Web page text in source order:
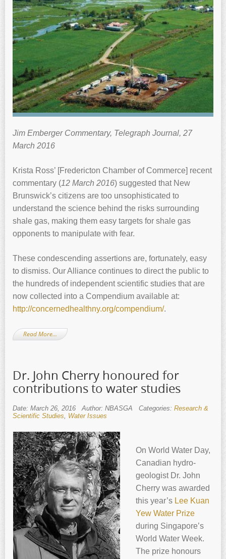
Jim Emberger Commentary, Telegraph Journal, 27
March 2016
Krista Ross’ [Fredericton Chamber of Commerce] recent
commentary (12 March 2016) suggested that New
Brunswick’s citizens are too unsophisticated to
understand the science behind the risks surrounding
shale gas, making them easy targets for shale gas
opponents to manipulate with fear.
These condescending assertions are, fortunately, easy
to dismiss. Our Alliance continues to direct the public to
the hundreds of independent scientific studies that are
now collected into a Compendium available at:
http://concernedhealthny.org/compendium/.
Read More…
Dr. John Cherry honoured for
contributions to water studies
Date: March 26, 2016 Author: NBASGA Categories: Research &
Scientific Studies, Water Issues
On World Water Day,
Canadian hydro-
geologist Dr. ‍ John
Cherry was awarded
this year’s Lee Kuan
Yew Water Prize
during Singapore’s
World Water Week.
The prize honours